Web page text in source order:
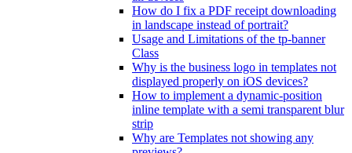
How do I fix a PDF receipt downloading
in landscape instead of portrait?
Usage and Limitations of the tp-banner
Class
Why is the business logo in templates not
displayed properly on iOS devices?
How to implement a dynamic-position
inline template with a semi transparent blur
strip
Why are Templates not showing any